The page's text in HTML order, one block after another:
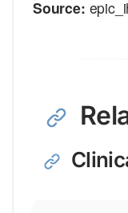
Source: